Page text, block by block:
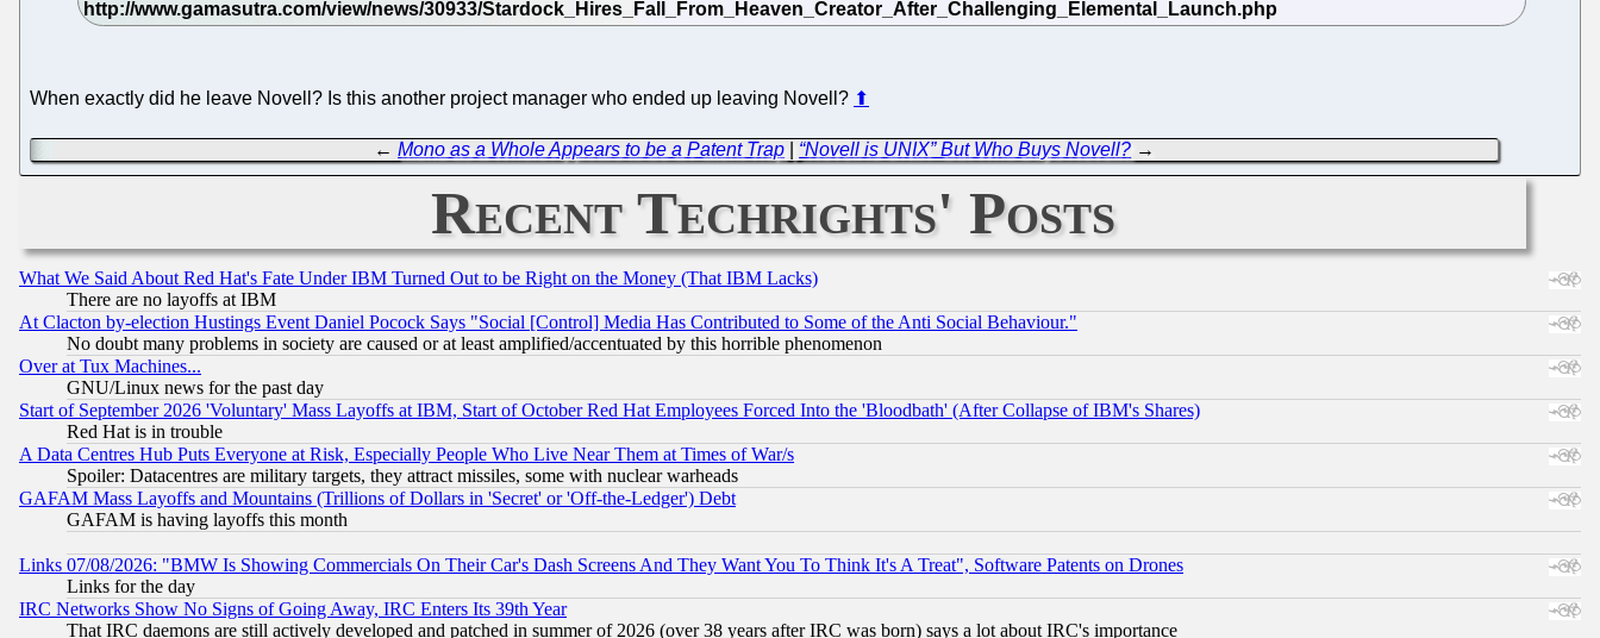
When exactly did he leave Novell? Is this another project manager who ended up leaving Novell? ⬆
←Mono as a Whole Appears to be a Patent Trap “Novell is UNIX” But Who Buys Novell? →
Recent Techrights' Posts
What We Said About Red Hat's Fate Under IBM Turned Out to be Right on the Money (That IBM Lacks)
There are no layoffs at IBM
At Clacton by-election Hustings Event Daniel Pocock Says "Social [Control] Media Has Contributed to Some of the Anti Social Behaviour."
No doubt many problems in society are caused or at least amplified/accentuated by this horrible phenomenon
Over at Tux Machines...
GNU/Linux news for the past day
Start of September 2026 'Voluntary' Mass Layoffs at IBM, Start of October Red Hat Employees Forced Into the 'Bloodbath' (After Collapse of IBM's Shares)
Red Hat is in trouble
A Data Centres Hub Puts Everyone at Risk, Especially People Who Live Near Them at Times of War/s
Spoiler: Datacentres are military targets, they attract missiles, some with nuclear warheads
GAFAM Mass Layoffs and Mountains (Trillions of Dollars in 'Secret' or 'Off-the-Ledger') Debt
GAFAM is having layoffs this month
Links 07/08/2026: "BMW Is Showing Commercials On Their Car's Dash Screens And They Want You To Think It's A Treat", Software Patents on Drones
Links for the day
IRC Networks Show No Signs of Going Away, IRC Enters Its 39th Year
That IRC daemons are still actively developed and patched in summer of 2026 (over 38 years after IRC was born) says a lot about IRC's importance